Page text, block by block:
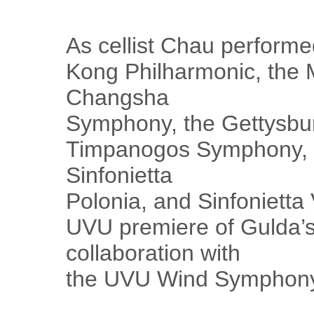
As cellist Chau
Kong Philharmonic, the
Changsha
Symphony, the
Timpanogos
Sinfonietta
Polonia, and
UVU premiere of
collaboration with
the UVU Wind